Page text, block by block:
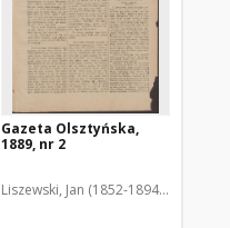
Gazeta Olsztyńska,
1889, nr 2
Liszewski, Jan (1852-1894). Red.